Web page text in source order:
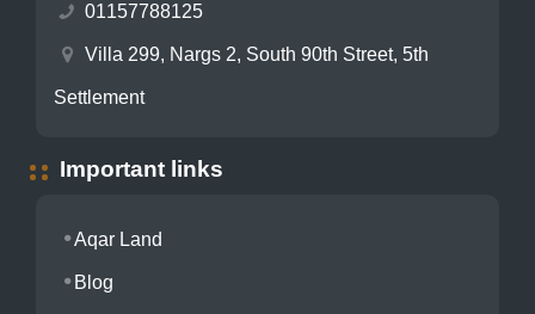
01157788125
Villa 299, Nargs 2, South 90th Street, 5th
Settlement
Important links
Aqar Land
Blog